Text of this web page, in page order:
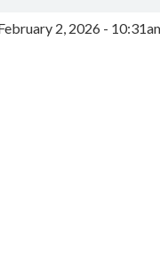
2, 2026 -